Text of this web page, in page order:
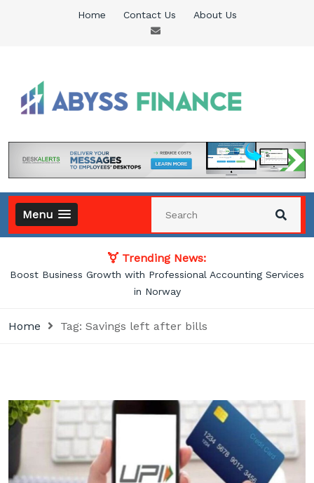
Home Contact Us About Us
Abyss Finance
Finance Blog
Menu
Trending News:
Boost Business Growth with Professional Accounting Services
in Norway
Home Tag: Savings left after bills